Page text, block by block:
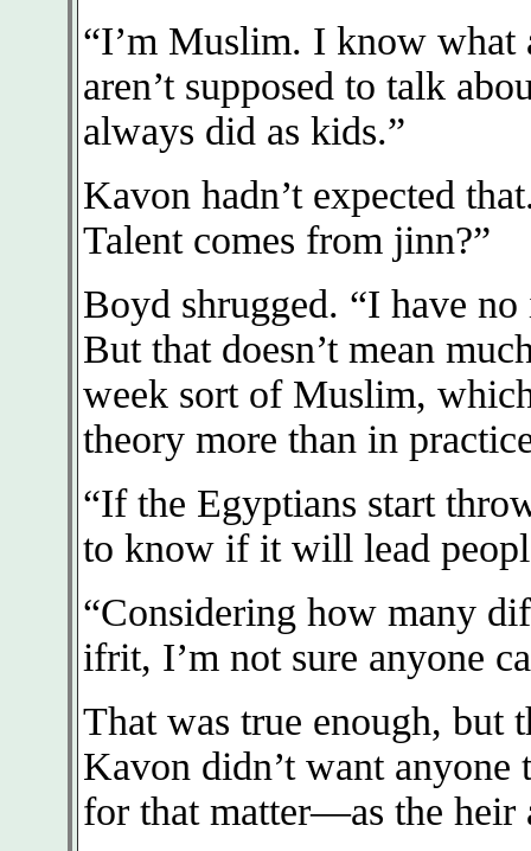
“I’m Muslim. I know
aren’t supposed to talk
always did as kids.”
Kavon hadn’t expected
Talent comes from jinn?”
Boyd shrugged. “I have
But that doesn’t mean
week sort of Muslim,
theory more than in
“If the Egyptians start
to know if it will lead
“Considering how many
ifrit, I’m not sure anyone
That was true enough, but
Kavon didn’t want
for that matter—as the heir